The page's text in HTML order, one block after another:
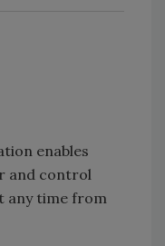
enables
and control
any time from